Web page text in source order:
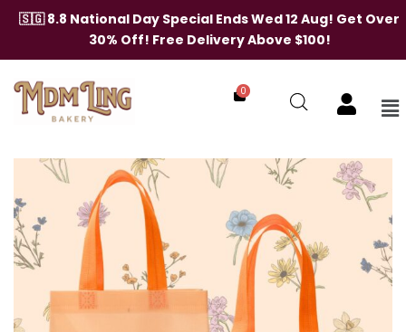
🇸🇬 8.8 National Day Special Ends Wed 12 Aug! Get Over
30% Off! Free Delivery Above $100!
Skip
0